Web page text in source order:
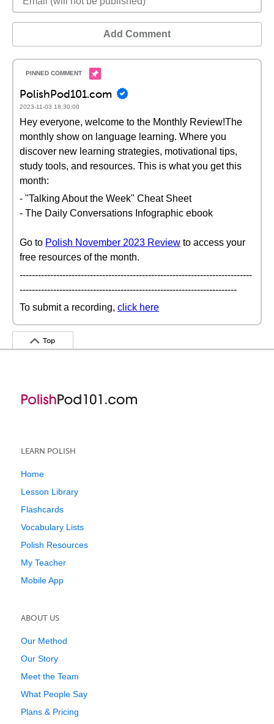
Add Comment
PolishPod101.com
2023-11-03 18:30:00
Hey everyone, welcome to the Monthly Review!The
monthly show on language learning. Where you
discover new learning strategies, motivational tips,
study tools, and resources. This is what you get this
month:
- "Talking About the Week" Cheat Sheet
- The Daily Conversations Infographic ebook
Go to Polish November 2023 Review to access your
free resources of the month.
----------------------------------------------------------------------------
-----------------------------------------------------------------------
To submit a recording, click here
Top
LEARN POLISH
Home
Lesson Library
Flashcards
Vocabulary Lists
Polish Resources
My Teacher
Mobile App
ABOUT US
Our Method
Our Story
Meet the Team
What People Say
Plans & Pricing